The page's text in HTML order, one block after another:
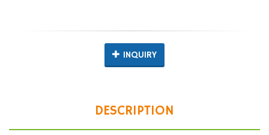
INQUIRY
DESCRIPTION